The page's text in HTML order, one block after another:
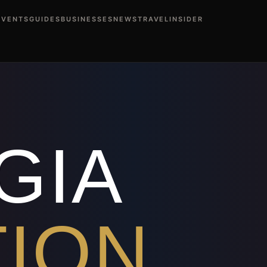
Day PartiesBlack Atlanta Nightlife EventsBlack
GUIDESBUSINESSESNEWSTRAVELINSIDER